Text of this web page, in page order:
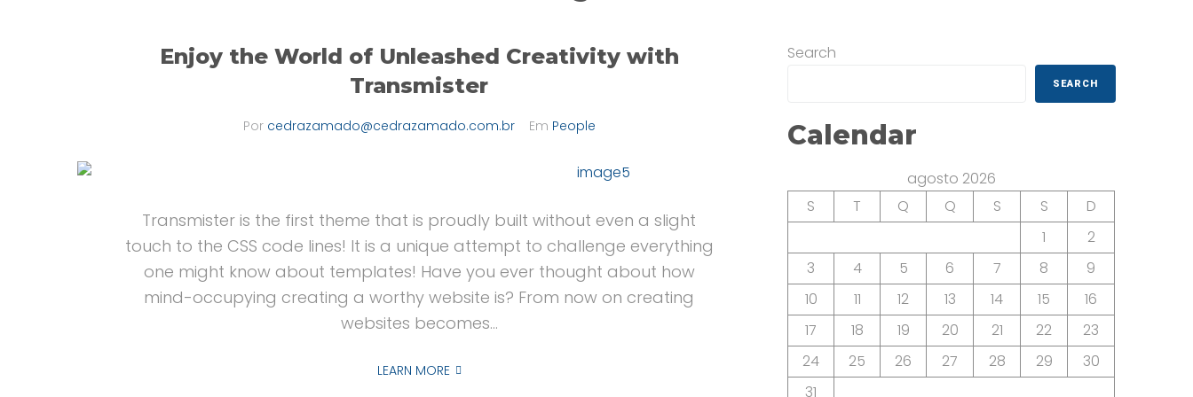
Enjoy the World of Unleashed Creativity with
Transmister
Por cedrazamado@cedrazamado.com.br Em People
Transmister is the first theme that is proudly built without even a slight
touch to the CSS code lines! It is a unique attempt to challenge everything
one might know about templates! Have you ever thought about how
mind-occupying creating a worthy website is? From now on creating
websites becomes...
LEARN MORE
Search
SEARCH
Calendar
agosto 2026
S
T Q Q S S
D
1
2
3
4 5 6 7 8
9
10
11 12 13 14 15
16
17
18 19 20 21 22
23
24
25 26 27 28 29
30
31